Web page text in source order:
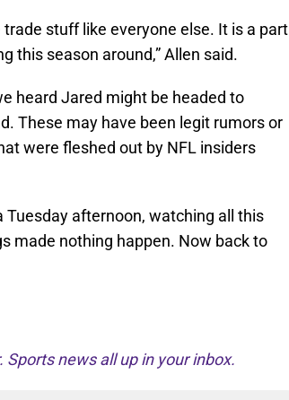
stuff like everyone else. It is a part
this season around,” Allen said.
heard Jared might be headed to
These may have been legit rumors or
were fleshed out by NFL insiders
afternoon, watching all this
made nothing happen. Now back to
news all up in your inbox.